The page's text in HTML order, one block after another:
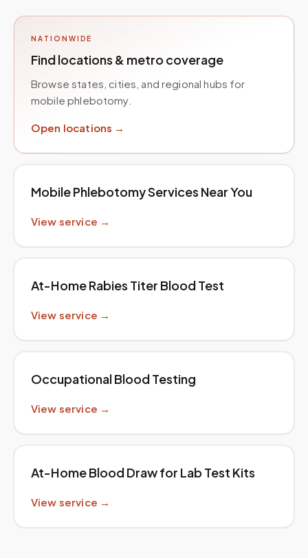
NATIONWIDE
Find locations & metro coverage
Browse states, cities, and regional hubs for
mobile phlebotomy.
Open locations →
Mobile Phlebotomy Services Near You
View service →
At-Home Rabies Titer Blood Test
View service →
Occupational Blood Testing
View service →
At-Home Blood Draw for Lab Test Kits
View service →